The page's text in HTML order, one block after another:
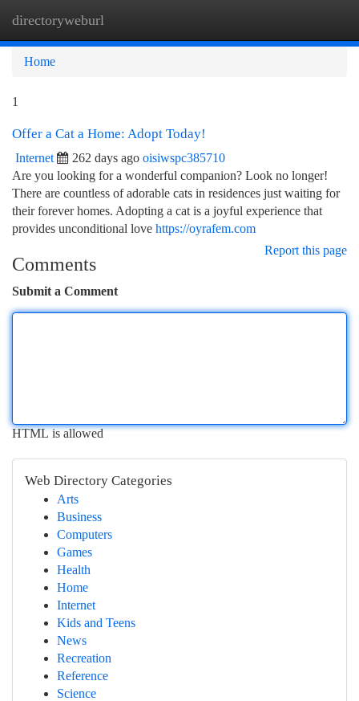
directoryweburl
Home
1
Offer a Cat a Home: Adopt Today!
Internet 262 days ago oisiwspc385710
Are you looking for a wonderful companion? Look no longer!
There are countless of adorable cats in residences just waiting for
their forever homes. Adopting a cat is a joyful experience that
provides unconditional love https://oyrafem.com
Report this page
Comments
Submit a Comment
HTML is allowed
Web Directory Categories
Arts
Business
Computers
Games
Health
Home
Internet
Kids and Teens
News
Recreation
Reference
Science